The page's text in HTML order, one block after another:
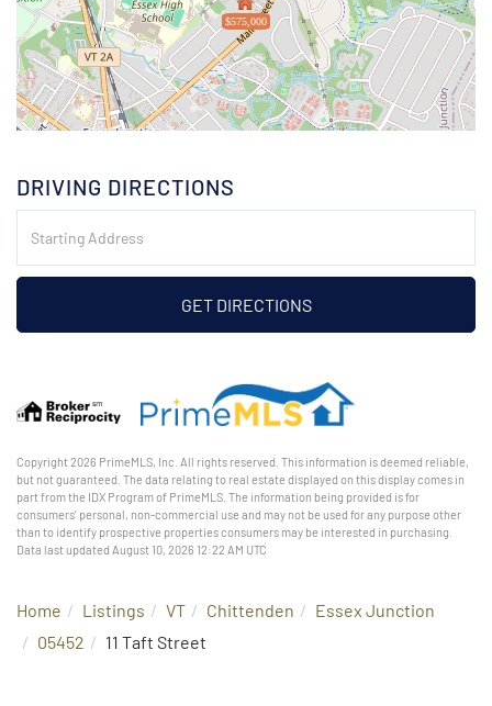
$575,000
DRIVING DIRECTIONS
Directions
GET DIRECTIONS
Copyright 2026 PrimeMLS, Inc. All rights reserved. This information is deemed reliable,
but not guaranteed. The data relating to real estate displayed on this display comes in
part from the IDX Program of PrimeMLS. The information being provided is for
consumers’ personal, non-commercial use and may not be used for any purpose other
than to identify prospective properties consumers may be interested in purchasing.
Data last updated August 10, 2026 12:22 AM UTC
Home Listings VT Chittenden
Essex Junction
05452
11 Taft Street